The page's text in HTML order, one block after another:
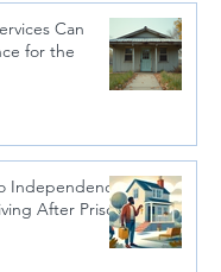
Can
for the
Independence:
After Prison